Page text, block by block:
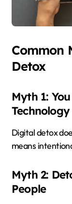
Common
Detox
Myth 1:
Technology
Digital detox
means
Myth 2:
People